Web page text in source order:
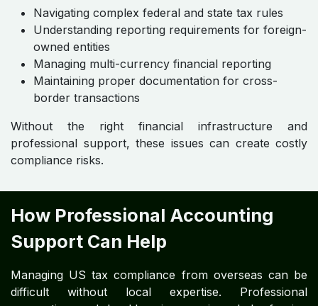
Navigating complex federal and state tax rules
Understanding reporting requirements for foreign-
owned entities
Managing multi-currency financial reporting
Maintaining proper documentation for cross-
border transactions
Without the right financial infrastructure and
professional support, these issues can create costly
compliance risks.
How Professional Accounting
Support Can Help
Managing US tax compliance from overseas can be
difficult without local expertise. Professional